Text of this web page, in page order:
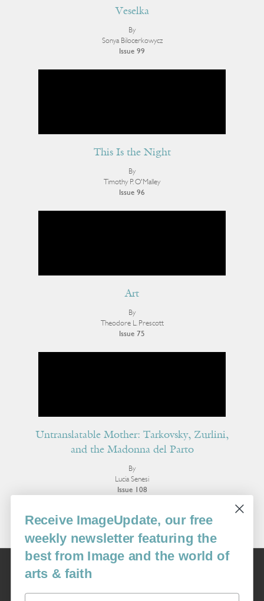
Veselka
By
Sonya Bilocerkowycz
Issue 99
This Is the Night
By
Timothy P. O'Malley
Issue 96
Art
By
Theodore L. Prescott
Issue 75
Untranslatable Mother: Tarkovsky, Zurlini,
and the Madonna del Parto
By
Lucia Senesi
Issue 108
More Essays
Image
USA: 16915 SE 272nd St, Suite #100-213, Covington, WA 98042
image@imagejournal.org | 206-659-6008 Tax ID: 311-04-1181
Receive ImageUpdate, our free
weekly newsletter featuring the
best from Image and the world of
arts & faith
Email